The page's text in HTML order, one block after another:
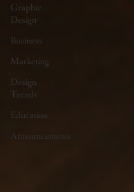
Graphic
Design
Business
Marketing
Design
Trends
Education
Announcements